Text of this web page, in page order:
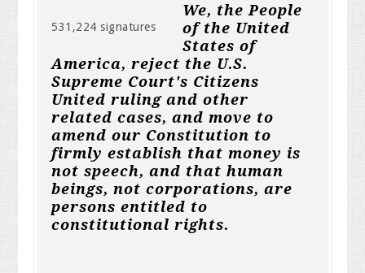
531,224 signatures
We, the People
of the United
States of
America, reject the U.S.
Supreme Court's Citizens
United ruling and other
related cases, and move to
amend our Constitution to
firmly establish that money is
not speech, and that human
beings, not corporations, are
persons entitled to
constitutional rights.